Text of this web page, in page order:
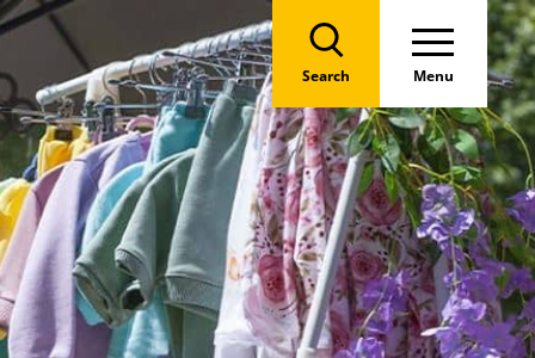
Search Menu